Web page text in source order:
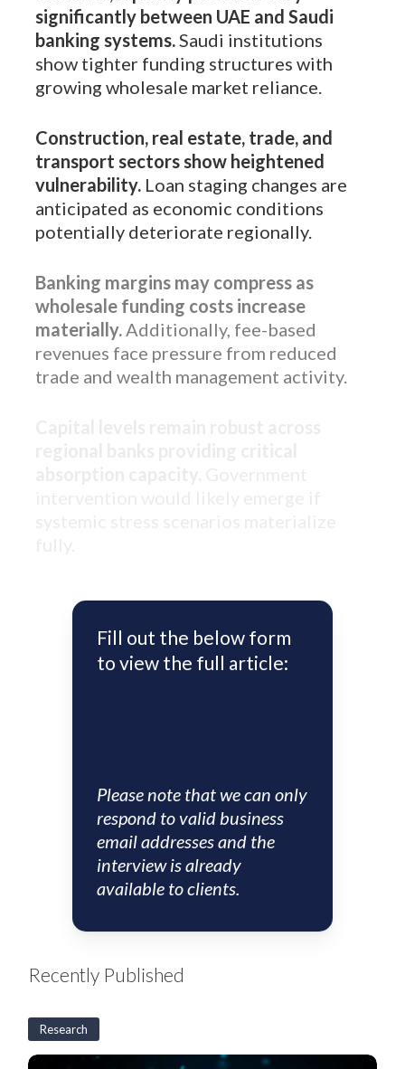
significantly between UAE and Saudi
banking systems.Saudi institutions
show tighter funding structures with
growing wholesale market reliance.
Construction, real estate, trade, and
transport sectors show heightened
vulnerability.Loan staging changes are
anticipated as economic conditions
potentially deteriorate regionally.
Banking margins may compress as
wholesale funding costs increase
materially.Additionally, fee-based
revenues face pressure from reduced
trade and wealth management activity.
Fill out the below form
to view the full article:
Please note that we can only
respond to valid business
email addresses and the
interview is already
available to clients.
Recently Published
Research
US